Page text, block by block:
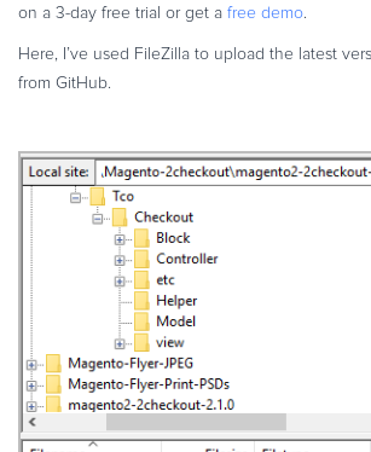
on a 3-day free trial or get a free demo.
Here, I’ve used FileZilla to upload the latest
from GitHub.